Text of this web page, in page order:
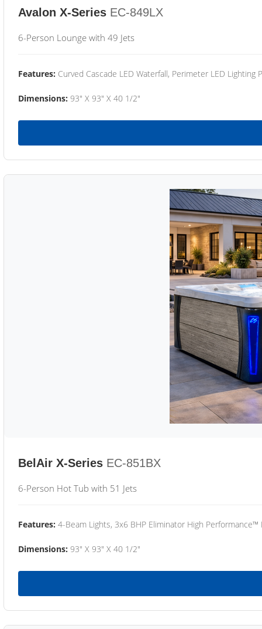
Avalon X-Series EC-849LX
6-Person Lounge with 49 Jets
Features: Curved Cascade LED Waterfall, Perimeter LED Lighting
Dimensions: 93" X 93" X 40 1/2"
BelAir X-Series EC-851BX
6-Person Hot Tub with 51 Jets
Features: 4-Beam Lights, 3x6 BHP Eliminator High
Dimensions: 93" X 93" X 40 1/2"